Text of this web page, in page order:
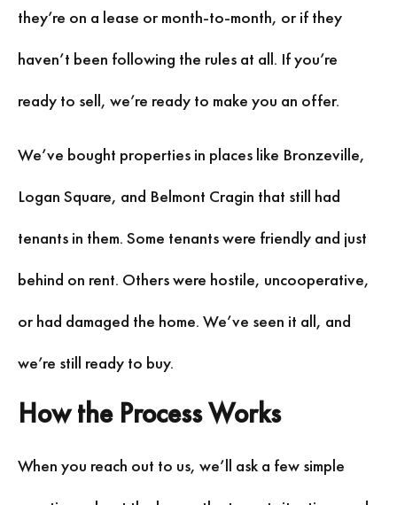
they’re on a lease or month-to-month, or if they
haven’t been following the rules at all. If you’re
ready to sell, we’re ready to make you an offer.
We’ve bought properties in places like Bronzeville,
Logan Square, and Belmont Cragin that still had
tenants in them. Some tenants were friendly and just
behind on rent. Others were hostile, uncooperative,
or had damaged the home. We’ve seen it all, and
we’re still ready to buy.
How the Process Works
When you reach out to us, we’ll ask a few simple